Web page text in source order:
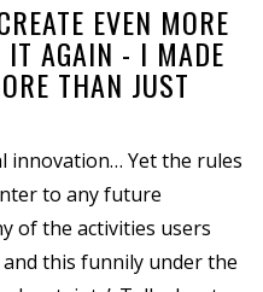
EVEN MORE
AGAIN - I MADE
THAN JUST
innovation… Yet the rules
to any future
of the activities users
this funnily under the